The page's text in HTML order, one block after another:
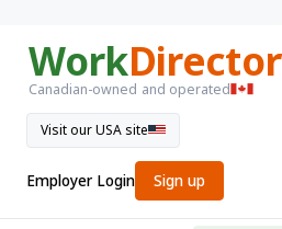
Work
Canadian-owned and operated
Visit our USA site
Employer Login Sign up